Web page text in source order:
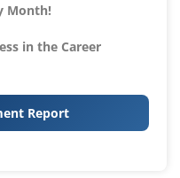
Month!
in the Career
Report